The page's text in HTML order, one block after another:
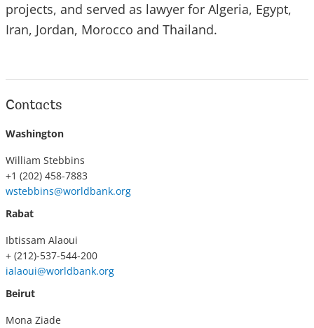
projects, and served as lawyer for Algeria, Egypt,
Iran, Jordan, Morocco and Thailand.
Contacts
Washington
William Stebbins
+1 (202) 458-7883
wstebbins@worldbank.org
Rabat
Ibtissam Alaoui
+ (212)-537-544-200
ialaoui@worldbank.org
Beirut
Mona Ziade